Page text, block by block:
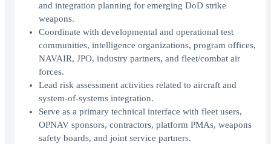
and integration planning for emerging DoD strike
weapons.
Coordinate with developmental and operational test
communities, intelligence organizations, program offices,
NAVAIR, JPO, industry partners, and fleet/combat air
forces.
Lead risk assessment activities related to aircraft and
system-of-systems integration.
Serve as a primary technical interface with fleet users,
OPNAV sponsors, contractors, platform PMAs, weapons
safety boards, and joint service partners.